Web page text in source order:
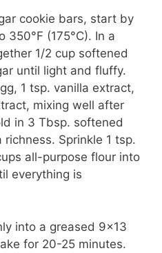
cookie bars, start by
350°F (175°C). In a
1/2 cup softened
until light and fluffy.
1 tsp. vanilla extract,
mixing well after
in 3 Tbsp. softened
Sprinkle 1 tsp.
all-purpose flour into
everything is
into a greased 9×13
for 20-25 minutes.